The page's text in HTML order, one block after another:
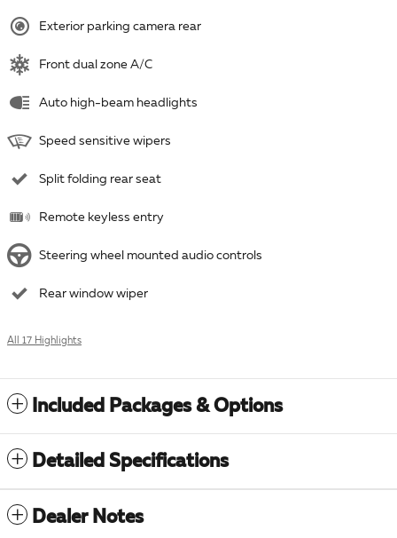
Exterior parking camera rear
Front dual zone A/C
Auto high-beam headlights
Speed sensitive wipers
Split folding rear seat
Remote keyless entry
Steering wheel mounted audio controls
Rear window wiper
All 17 Highlights
Included Packages & Options
Detailed Specifications
Dealer Notes